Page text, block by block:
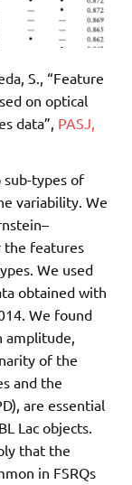
S., “Feature
on optical
data”, PASJ,
types of
variability. We
the features
We used
obtained with
We found
of the
and the
are essential
Lac objects.
that the
in FSRQs